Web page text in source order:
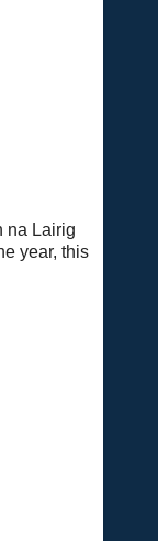
na Lairig
year, this